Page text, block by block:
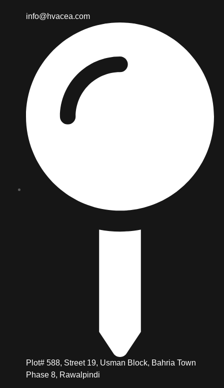
info@hvacea.com
Plot# 588, Street 19, Usman Block, Bahria Town
Phase 8, Rawalpindi